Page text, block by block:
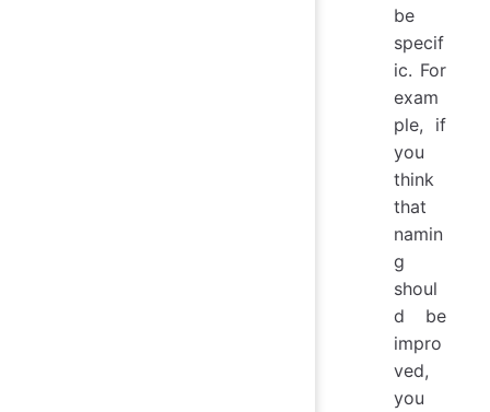
be
specif
ic. For
exam
ple, if
you
think
that
namin
g
shoul
d be
impro
ved,
you